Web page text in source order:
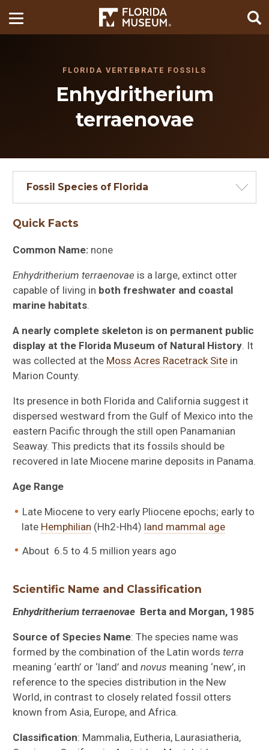
FLORIDA VERTEBRATE FOSSILS
Enhydritherium
terraenovae
Fossil Species of Florida
Quick Facts
Common Name: none
Enhydritherium terraenovae is a large, extinct otter
capable of living in both freshwater and coastal
marine habitats.
A nearly complete skeleton is on permanent public
display at the Florida Museum of Natural History. It
was collected at the Moss Acres Racetrack Site in
Marion County.
Its presence in both Florida and California suggest it
dispersed westward from the Gulf of Mexico into the
eastern Pacific through the still open Panamanian
Seaway. This predicts that its fossils should be
recovered in late Miocene marine deposits in Panama.
Age Range
Late Miocene to very early Pliocene epochs; early to
late Hemphilian (Hh2-Hh4) land mammal age
About 6.5 to 4.5 million years ago
Scientific Name and Classification
Enhydritherium terraenovae Berta and Morgan, 1985
Source of Species Name: The species name was
formed by the combination of the Latin wordsterra
meaning ‘earth’ or ‘land’ andnovus meaning ‘new’, in
reference to the species distribution in the New
World, in contrast to closely related fossil otters
known from Asia, Europe, and Africa.
Classification: Mammalia, Eutheria, Laurasiatheria,